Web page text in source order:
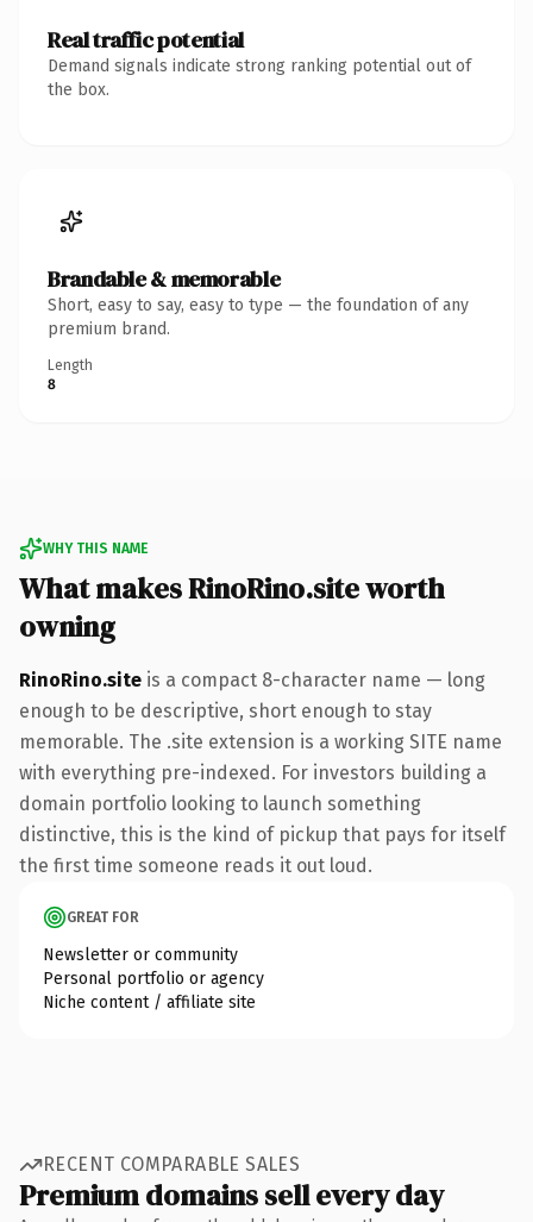
Real traffic potential
Demand signals indicate strong ranking potential out of
the box.
Brandable & memorable
Short, easy to say, easy to type — the foundation of any
premium brand.
Length
8
WHY THIS NAME
What makes RinoRino.site worth
owning
RinoRino.site is a compact 8-character name — long
enough to be descriptive, short enough to stay
memorable. The .site extension is a working SITE name
with everything pre-indexed. For investors building a
domain portfolio looking to launch something
distinctive, this is the kind of pickup that pays for itself
the first time someone reads it out loud.
GREAT FOR
Newsletter or community
Personal portfolio or agency
Niche content / affiliate site
RECENT COMPARABLE SALES
Premium domains sell every day